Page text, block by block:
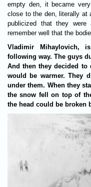
empty den, it became
close to the den, literally at
publicized that they
remember well that the
Vladimir Mihaylovich,
following way. The guys
And then they decided
would be warmer. They
under them. When they
the snow fell on top of
the head could be broken